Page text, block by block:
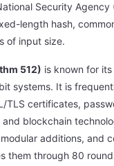
Security
length hash,
of input size.
512) is known for
systems. It is
TLS certificates,
blockchain
additions, and
them through 80